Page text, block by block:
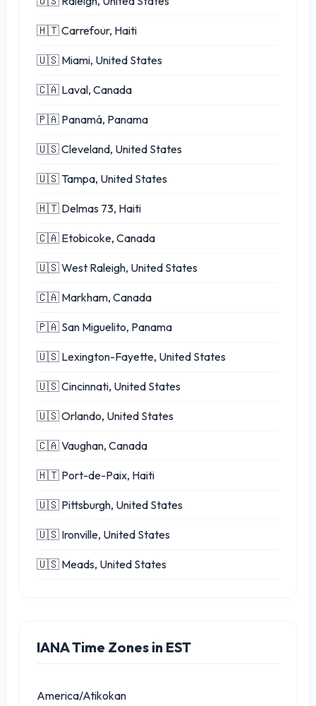
🇭🇹 Carrefour, Haiti
🇺🇸 Miami, United States
🇨🇦 Laval, Canada
🇵🇦 Panamá, Panama
🇺🇸 Cleveland, United States
🇺🇸 Tampa, United States
🇭🇹 Delmas 73, Haiti
🇨🇦 Etobicoke, Canada
🇺🇸 West Raleigh, United States
🇨🇦 Markham, Canada
🇵🇦 San Miguelito, Panama
🇺🇸 Lexington-Fayette, United States
🇺🇸 Cincinnati, United States
🇺🇸 Orlando, United States
🇨🇦 Vaughan, Canada
🇭🇹 Port-de-Paix, Haiti
🇺🇸 Pittsburgh, United States
🇺🇸 Ironville, United States
🇺🇸 Meads, United States
IANA Time Zones in EST
America/Atikokan